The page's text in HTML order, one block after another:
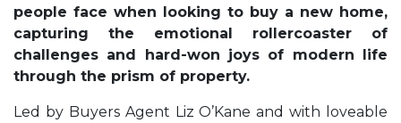
people face when looking to buy a new home,
capturing the emotional rollercoaster of
challenges and hard-won joys of modern life
through the prism of property.
Led by Buyers Agent Liz O’Kane and with loveable